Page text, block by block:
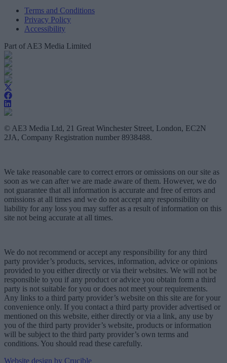
Terms and Conditions
Privacy Policy
Accessibility
Part of AE3 Media Limited
© AE3 Media Ltd, 21 Great Winchester Street, London, EC2N
2JA, Company Registration number 8938488.
We take reasonable care to correct errors or omissions on our site as
soon as we can after we are made aware of them. However, we do
not guarantee that all information is accurate and free of errors and
omissions at all times and we do not accept any responsibility or
liability for any loss you may suffer as a result of information on this
site not being accurate at all times.
We do not recommend or accept any responsibility for any third
party provider’s products, services, information, advice or opinions
provided to you either directly or via their websites. We will not be
responsible to you if any product or advice you obtain form a third
party is not suitable for you or does not meet your requirements.
Any links to a third party provider’s website on this site are for your
convenience only. If you contact a third party provider advertised or
mentioned on this website, either directly or via a link, any use by
you of the third party provider’s website, products or information
will be subject to the third party provider’s own terms and
conditions. You should read these carefully.
Website design by Crucible